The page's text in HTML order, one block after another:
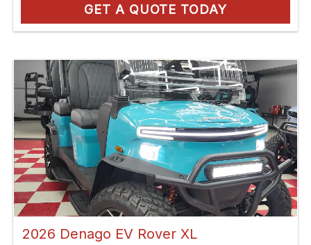
GET A QUOTE TODAY
2026 Denago EV Rover XL